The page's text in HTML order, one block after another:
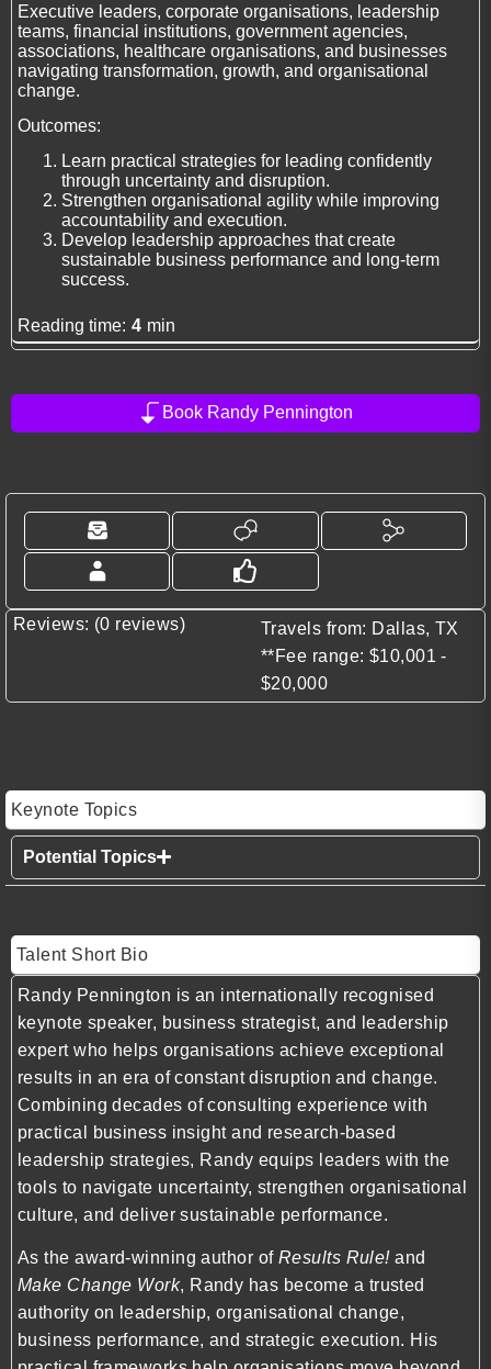
Executive leaders, corporate organisations, leadership
teams, financial institutions, government agencies,
associations, healthcare organisations, and businesses
navigating transformation, growth, and organisational
change.
Outcomes:
Learn practical strategies for leading confidently
through uncertainty and disruption.
Strengthen organisational agility while improving
accountability and execution.
Develop leadership approaches that create
sustainable business performance and long-term
success.
Reading time: 4 min
Book Randy Pennington
Reviews: (0 reviews)
Travels from: Dallas, TX
**Fee range: $10,001 -
$20,000
Keynote Topics
Potential Topics
Talent Short Bio
Randy Pennington is an internationally recognised
keynote speaker, business strategist, and leadership
expert who helps organisations achieve exceptional
results in an era of constant disruption and change.
Combining decades of consulting experience with
practical business insight and research-based
leadership strategies, Randy equips leaders with the
tools to navigate uncertainty, strengthen organisational
culture, and deliver sustainable performance.
As the award-winning author of Results Rule!and
Make Change Work, Randy has become a trusted
authority on leadership, organisational change,
business performance, and strategic execution. His